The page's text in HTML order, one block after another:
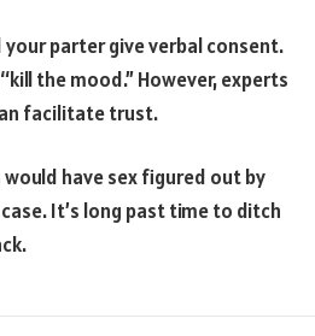
parter give verbal consent.
the mood.” However, experts
facilitate trust.
would have sex figured out by
It’s long past time to ditch